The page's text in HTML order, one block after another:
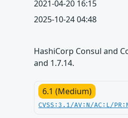
2021-04-20 16:15
2025-10-24 04:48
HashiCorp Consul and
and 1.7.14.
6.1 (Medium)
CVSS:3.1/AV:N/AC:L/